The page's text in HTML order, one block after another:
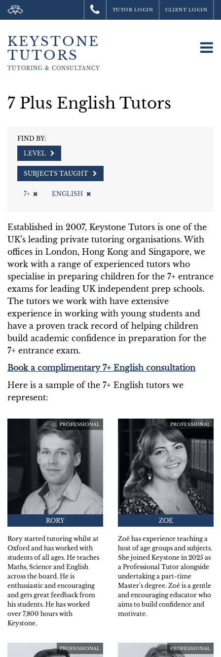
TUTOR LOGIN CLIENT LOGIN
KEYSTONE
TUTORS
TUTORING & CONSULTANCY
7 Plus English Tutors
FIND BY:
LEVEL
SUBJECTS TAUGHT
7+ ENGLISH
Established in 2007, Keystone Tutors is one of the
UK’s leading private tutoring organisations. With
offices in London, Hong Kong and Singapore, we
work with a range of experienced tutors who
specialise in preparing children for the 7+ entrance
exams for leading UK independent prep schools.
The tutors we work with have extensive
experience in working with young students and
have a proven track record of helping children
build academic confidence in preparation for the
7+ entrance exam.
Book a complimentary 7+ English consultation
Here is a sample of the 7+ English tutors we
represent:
PROFESSIONAL
RORY
Rory started tutoring whilst at
Oxford and has worked with
students of all ages. He teaches
Maths, Science and English
across the board. He is
enthusiastic and encouraging
and gets great feedback from
his students. He has worked
over 7,800 hours with
Keystone.
PROFESSIONAL
ZOE
Zoë has experience teaching a
host of age groups and subjects.
She joined Keystone in 2025 as
a Professional Tutor alongside
undertaking a part-time
Master's degree. Zoë is a gentle
and encouraging educator who
aims to build confidence and
motivate.
PROFESSIONAL PROFESSIONAL